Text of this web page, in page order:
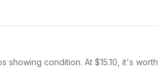
showing condition. At $15.10, it's worth